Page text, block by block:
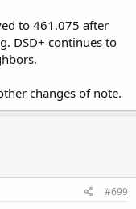
to 461.075 after
DSD+ continues to
changes of note.
#699